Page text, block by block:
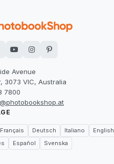
Avenue
3073 VIC, Australia
7800
Français Deutsch Italiano
English
Español Svenska